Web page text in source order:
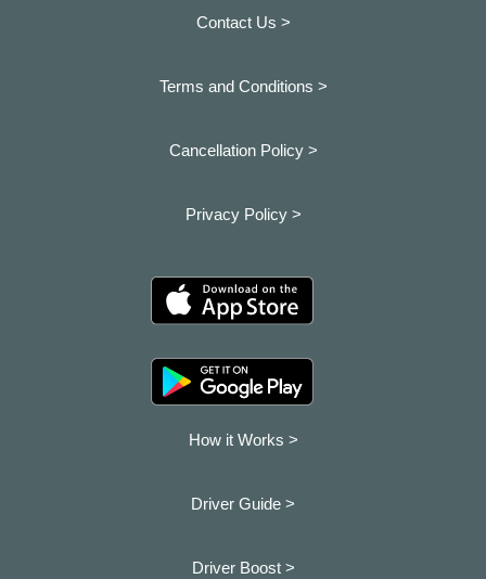
Contact Us >
Terms and Conditions >
Cancellation Policy >
Privacy Policy >
How it Works >
Driver Guide >
Driver Boost >